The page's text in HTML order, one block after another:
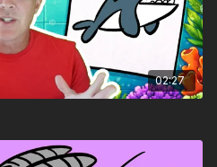
02:27